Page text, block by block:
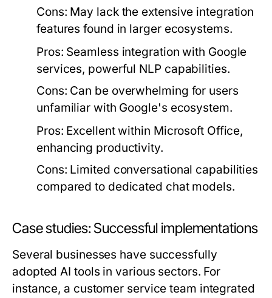
Cons: May lack the extensive integration
features found in larger ecosystems.
Pros: Seamless integration with Google
services, powerful NLP capabilities.
Cons: Can be overwhelming for users
unfamiliar with Google's ecosystem.
Pros: Excellent within Microsoft Office,
enhancing productivity.
Cons: Limited conversational capabilities
compared to dedicated chat models.
Case studies: Successful implementations
Several businesses have successfully
adopted AI tools in various sectors. For
instance, a customer service team integrated